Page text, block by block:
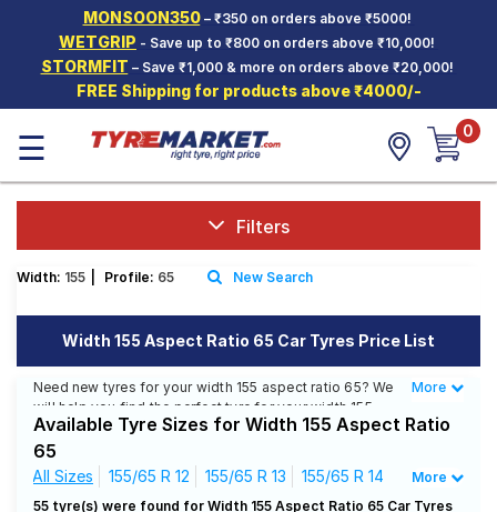
MONSOON350– ₹350 on orders above ₹5000!
WETGRIP - Save up to ₹800 on orders above ₹10,000!
STORMFIT – Save ₹1,000 & more on orders above ₹20,000!
FREE Shipping for products above ₹4000/-
Hello. Guest
Car Tyres
Two-
Wheeler
Tyres
SCV Tyres
Offers
Mantra
☰ 0
Filters
Width: 155 Profile: 65 New Search
Width 155 Aspect Ratio 65 Car Tyres Price List
Need new tyres for your width 155 aspect ratio 65? We
will help you find the perfect tyre for your width 155
aspect ratio 65. You will be able to find 24 Tyre
Patterns from 10 Tyre Brands. Currently we have 9
tyres that are recommended for your width 155 aspect
ratio 65. You will also find 31 tyres which are available
on sale. The price of tyres available for your width 155
Less
More
Available Tyre Sizes for Width 155 Aspect Ratio
65
All Sizes 155/65 R 12 155/65 R 13 155/65 R 14
More
55 tyre(s) were found for Width 155 Aspect Ratio 65 Car Tyres